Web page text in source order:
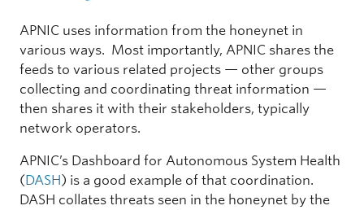
APNIC uses information from the honeynet in
various ways. Most importantly, APNIC shares the
feeds to various related projects — other groups
collecting and coordinating threat information —
then shares it with their stakeholders, typically
network operators.
APNIC’s Dashboard for Autonomous System Health
(DASH) is a good example of that coordination.
DASH collates threats seen in the honeynet by the